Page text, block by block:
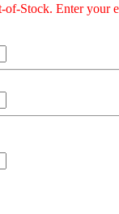
Stock. Enter your